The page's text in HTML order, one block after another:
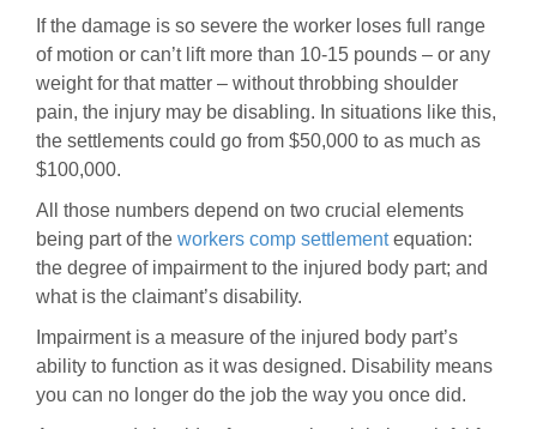
If the damage is so severe the worker loses full range
of motion or can’t lift more than 10-15 pounds – or any
weight for that matter – without throbbing shoulder
pain, the injury may be disabling. In situations like this,
the settlements could go from $50,000 to as much as
$100,000.
All those numbers depend on two crucial elements
being part of the workers comp settlementequation:
the degree of impairment to the injured body part; and
what is the claimant’s disability.
Impairment is a measure of the injured body part’s
ability to function as it was designed. Disability means
you can no longer do the job the way you once did.